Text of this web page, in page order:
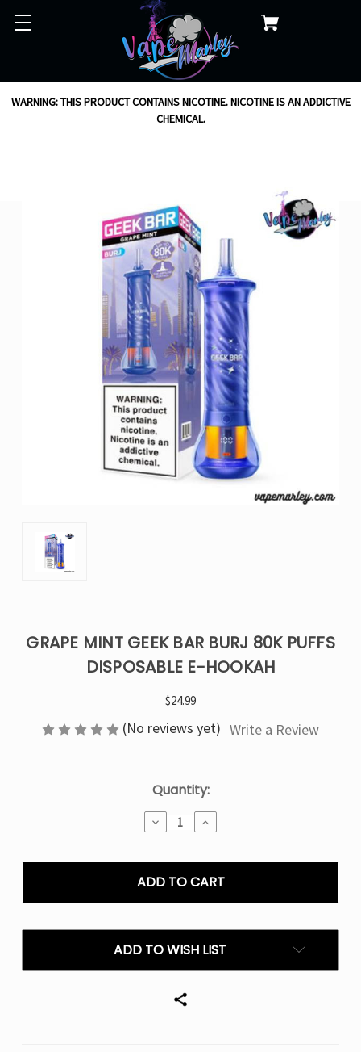
WARNING: THIS PRODUCT CONTAINS NICOTINE. NICOTINE IS AN ADDICTIVE
CHEMICAL.
GRAPE MINT GEEK BAR BURJ 80K PUFFS
DISPOSABLE E-HOOKAH
$24.99
(No reviews yet) Write a Review
Quantity:
Decrease
Quantity
Grape
Mint
Bar
Puffs
Disposable
Hookah
Increase
Quantity
Grape
Mint
Bar
Puffs
Disposable
ADD TO WISH LIST